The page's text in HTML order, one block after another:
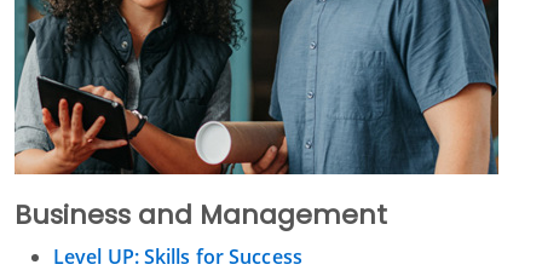
Business and Management
Level UP: Skills for Success